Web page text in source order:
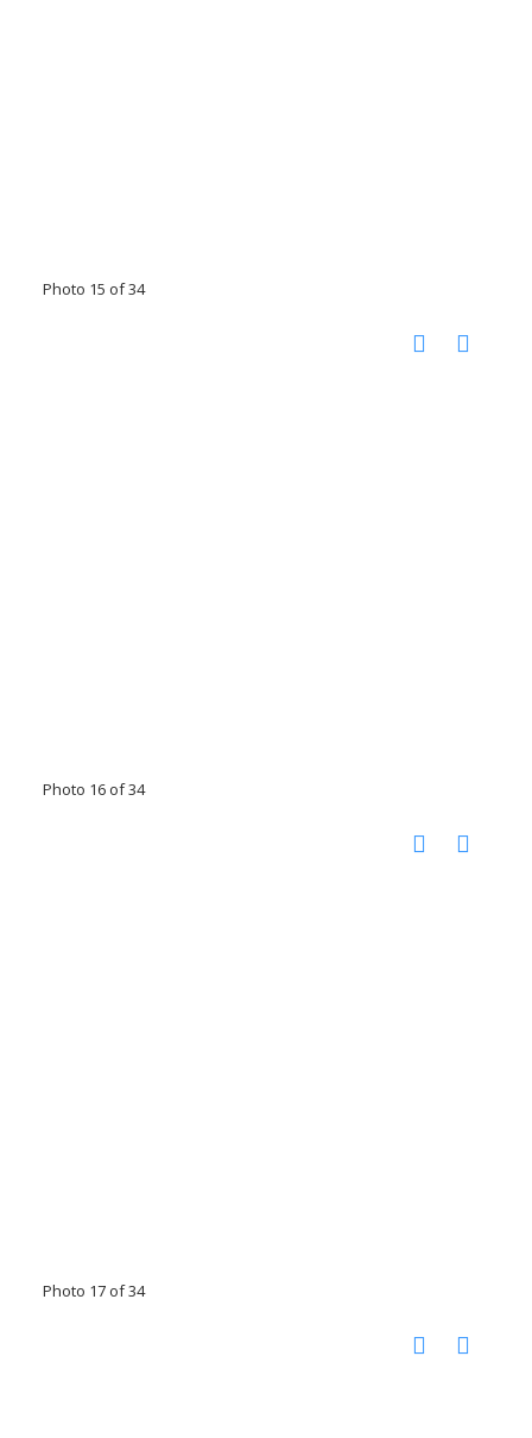
Photo 15 of 34
Photo 16 of 34
Photo 17 of 34